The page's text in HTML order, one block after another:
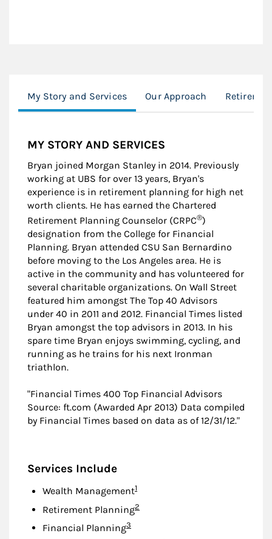
My Story and Services Our Approach
MY STORY AND SERVICES
Bryan joined Morgan Stanley in 2014. Previously
working at UBS for over 13 years, Bryan's
experience is in retirement planning for high net
worth clients. He has earned the Chartered
Retirement Planning Counselor (CRPC®)
designation from the College for Financial
Planning. Bryan attended CSU San Bernardino
before moving to the Los Angeles area. He is
active in the community and has volunteered for
several charitable organizations. On Wall Street
featured him amongst The Top 40 Advisors
under 40 in 2011 and 2012. Financial Times listed
Bryan amongst the top advisors in 2013. In his
spare time Bryan enjoys swimming, cycling, and
running as he trains for his next Ironman
triathlon.
"Financial Times 400 Top Financial Advisors
Source: ft.com (Awarded Apr 2013) Data compiled
by Financial Times based on data as of 12/31/12."
Services Include
Wealth ManagementFootnote
1
Retirement PlanningFootnote
2
Financial PlanningFootnote
3